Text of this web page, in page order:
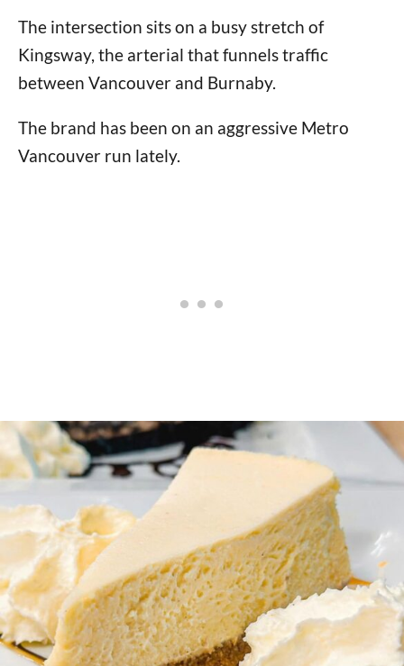
The intersection sits on a busy stretch of
Kingsway, the arterial that funnels traffic
between Vancouver and Burnaby.
The brand has been on an aggressive Metro
Vancouver run lately.